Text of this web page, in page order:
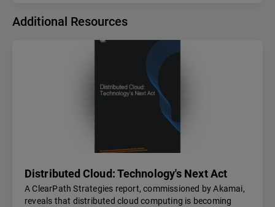
Additional Resources
Distributed Cloud: Technology's Next Act
A ClearPath Strategies report, commissioned by Akamai,
reveals that distributed cloud computing is becoming